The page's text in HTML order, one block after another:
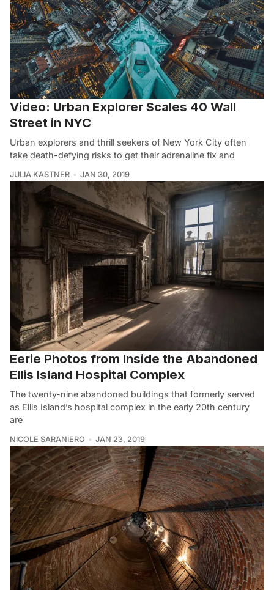
Video: Urban Explorer Scales 40 Wall
Street in NYC
Urban explorers and thrill seekers of New York City often
take death-defying risks to get their adrenaline fix and
JULIA KASTNER JAN 30, 2019
Eerie Photos from Inside the Abandoned
Ellis Island Hospital Complex
The twenty-nine abandoned buildings that formerly served
as Ellis Island’s hospital complex in the early 20th century
are
NICOLE SARANIERO JAN 23, 2019